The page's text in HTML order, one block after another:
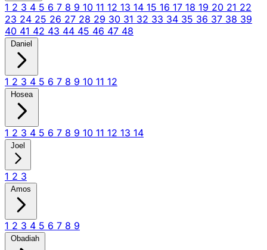
1 2 3 4 5 6 7 8 9 10 11 12 13 14 15 16 17 18 19 20 21 22
23 24 25 26 27 28 29 30 31 32 33 34 35 36 37 38 39
40 41 42 43 44 45 46 47 48
Daniel
1 2 3 4 5 6 7 8 9 10 11 12
Hosea
1 2 3 4 5 6 7 8 9 10 11 12 13 14
Joel
1 2 3
Amos
1 2 3 4 5 6 7 8 9
Obadiah